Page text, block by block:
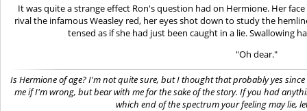
It was quite a strange effect Ron's question had on Hermione. Her
rival the infamous Weasley red, her eyes shot down to study the
tensed as if she had just been caught in a lie. Swallowing
"Oh dear."
Is Hermione of age? I'm not quite sure, but I thought that probably yes
me if I'm wrong, but bear with me for the sake of the story. If you had
which end of the spectrum your feeling may lie,